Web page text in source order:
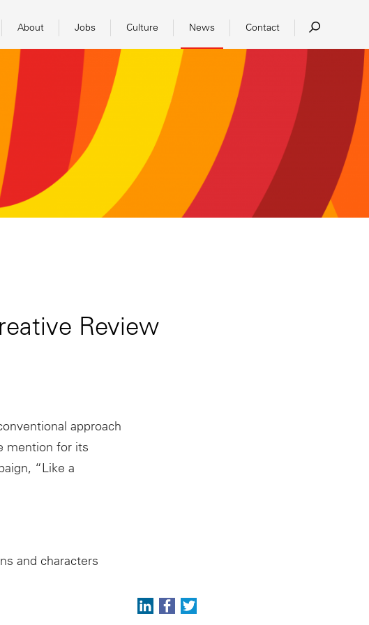
About Jobs Culture News Contact
Review
approach
mention for its
“Like a